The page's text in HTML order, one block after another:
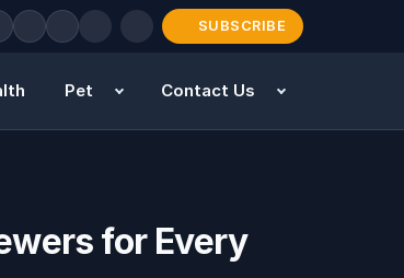
SUBSCRIBE
Pet Contact Us
for Every